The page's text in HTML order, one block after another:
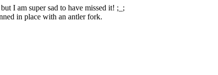
I am super sad to have missed it! ;_;
in place with an antler fork.